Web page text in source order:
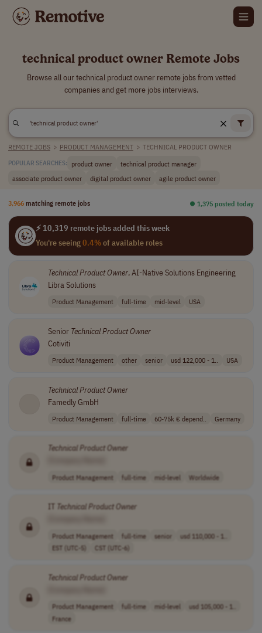
technical product owner Remote Jobs
Browse all our technical product owner remote jobs from vetted
companies and get more jobs interviews.
REMOTE JOBS > PRODUCT MANAGEMENT > TECHNICAL PRODUCT OWNER
POPULAR SEARCHES: product owner
technical product manager
associate product owner
digital product owner agile product owner
3,966 matching remote jobs ⏺︎ 1,375 posted today
⚡ 10,319 remote jobs added this week
You're seeing0.4%of available roles
TechnicalProductOwner, AI-Native Solutions Engineering
Libra Solutions
Product Management full-time mid-level USA
Senior TechnicalProductOwner
Cotiviti
Product Management other senior usd 122,000 - 1.. USA
TechnicalProductOwner
Famedly GmbH
Product Management full-time 60-75k € depend.. Germany
Technical ProductOwner
Product Management full-time mid-level Worldwide
IT TechnicalProductOwner
Product Management full-time senior
usd 110,000 - 1..
EST (UTC-5)
CST (UTC-6)
TechnicalProductOwner
Product Management full-time mid-level
usd 105,000 - 1..
France